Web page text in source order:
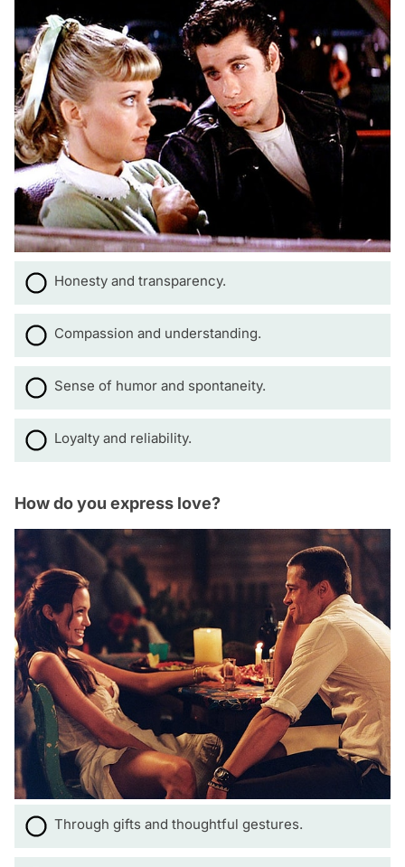
Honesty and transparency.
Compassion and understanding.
Sense of humor and spontaneity.
Loyalty and reliability.
How do you express love?
Through gifts and thoughtful gestures.